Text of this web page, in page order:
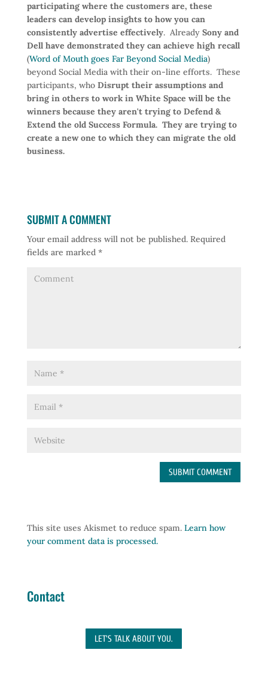
participating where the customers are, these
leaders can develop insights to how you can
consistently advertise effectively. Already Sony and
Dell have demonstrated they can achieve high recall
(Word of Mouth goes Far Beyond Social Media)
beyond Social Media with their on-line efforts. These
participants, who Disrupt their assumptions and
bring in others to work in White Space will be the
winners because they aren't trying to Defend &
Extend the old Success Formula. They are trying to
create a new one to which they can migrate the old
business.
SUBMIT A COMMENT
Your email address will not be published.Required
fields are marked *
This site uses Akismet to reduce spam. Learn how
your comment data is processed.
Contact
LET'S TALK ABOUT YOU.